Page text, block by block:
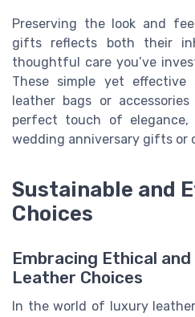
Preserving the look and
gifts reflects both their
thoughtful care you’ve
These simple yet
leather bags or
perfect touch of
wedding anniversary gifts or
Sustainable and
Choices
Embracing Ethical
Leather Choices
In the world of luxury